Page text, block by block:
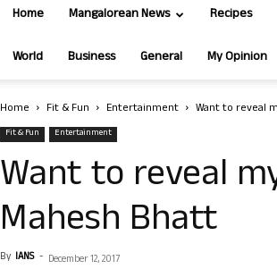
Home Mangalorean News Recipes
World Business General My Opinion
Home Fit & Fun Entertainment Want to reveal
Fit & Fun Entertainment
Want to reveal
Mahesh Bhatt
By IANS - December 12, 2017